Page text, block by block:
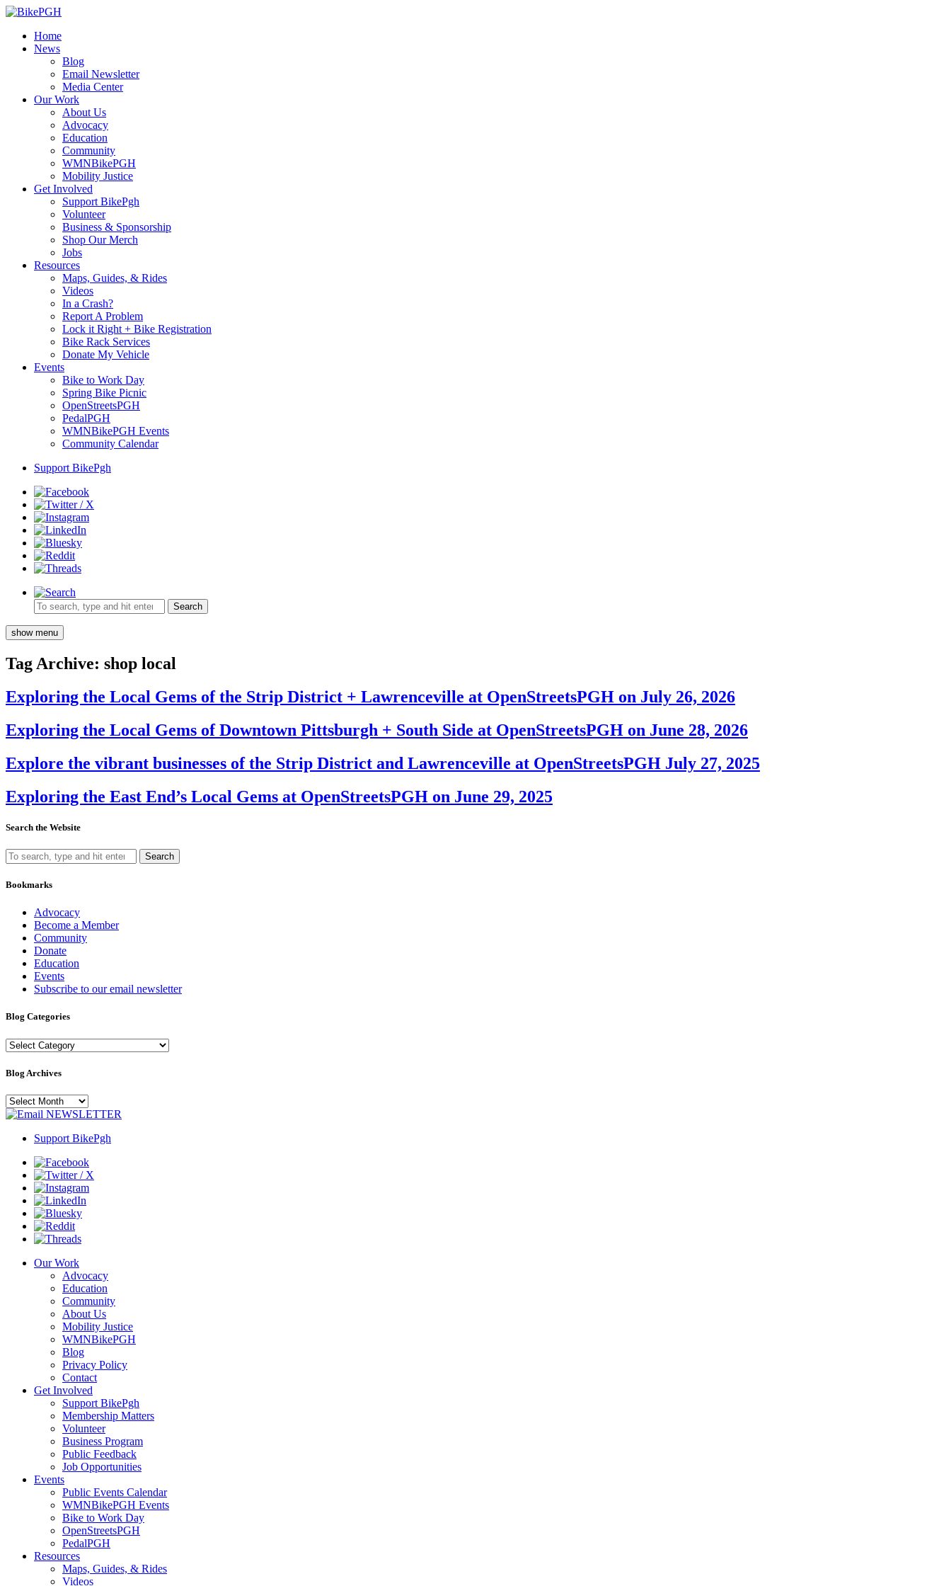
Home
News
Blog
Email Newsletter
Media Center
Our Work
About Us
Advocacy
Education
Community
WMNBikePGH
Mobility Justice
Get Involved
Support BikePgh
Volunteer
Business & Sponsorship
Shop Our Merch
Jobs
Resources
Maps, Guides, & Rides
Videos
In a Crash?
Report A Problem
Lock it Right + Bike Registration
Bike Rack Services
Donate My Vehicle
Events
Bike to Work Day
Spring Bike Picnic
OpenStreetsPGH
PedalPGH
WMNBikePGH Events
Community Calendar
Support BikePgh
Search
show menu
Tag Archive: shop local
Exploring the Local Gems of the Strip District + Lawrenceville at OpenStreetsPGH on July 26, 2026
Exploring the Local Gems of Downtown Pittsburgh + South Side at OpenStreetsPGH on June 28, 2026
Explore the vibrant businesses of the Strip District and Lawrenceville at OpenStreetsPGH July 27, 2025
Exploring the East End’s Local Gems at OpenStreetsPGH on June 29, 2025
Search the Website
Search
Bookmarks
Advocacy
Become a Member
Community
Donate
Education
Events
Subscribe to our email newsletter
Blog Categories
Blog
Blog Archives
Blog
Archives NEWSLETTER
Support BikePgh
Our Work
Advocacy
Education
Community
About Us
Mobility Justice
WMNBikePGH
Blog
Privacy Policy
Contact
Get Involved
Support BikePgh
Membership Matters
Volunteer
Business Program
Public Feedback
Job Opportunities
Events
Public Events Calendar
WMNBikePGH Events
Bike to Work Day
OpenStreetsPGH
PedalPGH
Resources
Maps, Guides, & Rides
Videos